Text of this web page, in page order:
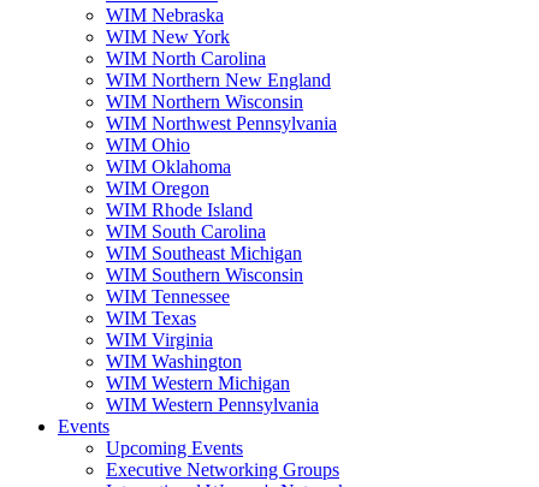
WIM Nebraska
WIM New York
WIM North Carolina
WIM Northern New England
WIM Northern Wisconsin
WIM Northwest Pennsylvania
WIM Ohio
WIM Oklahoma
WIM Oregon
WIM Rhode Island
WIM South Carolina
WIM Southeast Michigan
WIM Southern Wisconsin
WIM Tennessee
WIM Texas
WIM Virginia
WIM Washington
WIM Western Michigan
WIM Western Pennsylvania
Events
Upcoming Events
Executive Networking Groups